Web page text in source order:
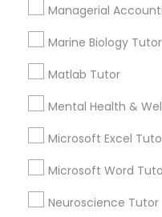
Frontend
Game
Managerial
Marine Biology Tutor
Matlab Tutor
Mental Health &
Microsoft Excel
Microsoft Word
Neuroscience Tutor
Post